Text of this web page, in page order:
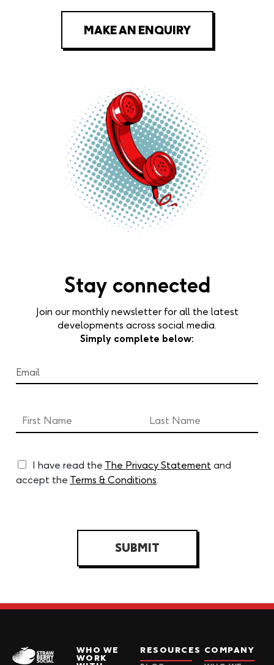
MAKE AN ENQUIRY
Stay connected
Join our monthly newsletter for all the latest
developments across social media.
Simply complete below:
I have read the The Privacy Statement and
accept the Terms & Conditions.
SUBMIT
WHO WE
WORK
RESOURCES COMPANY